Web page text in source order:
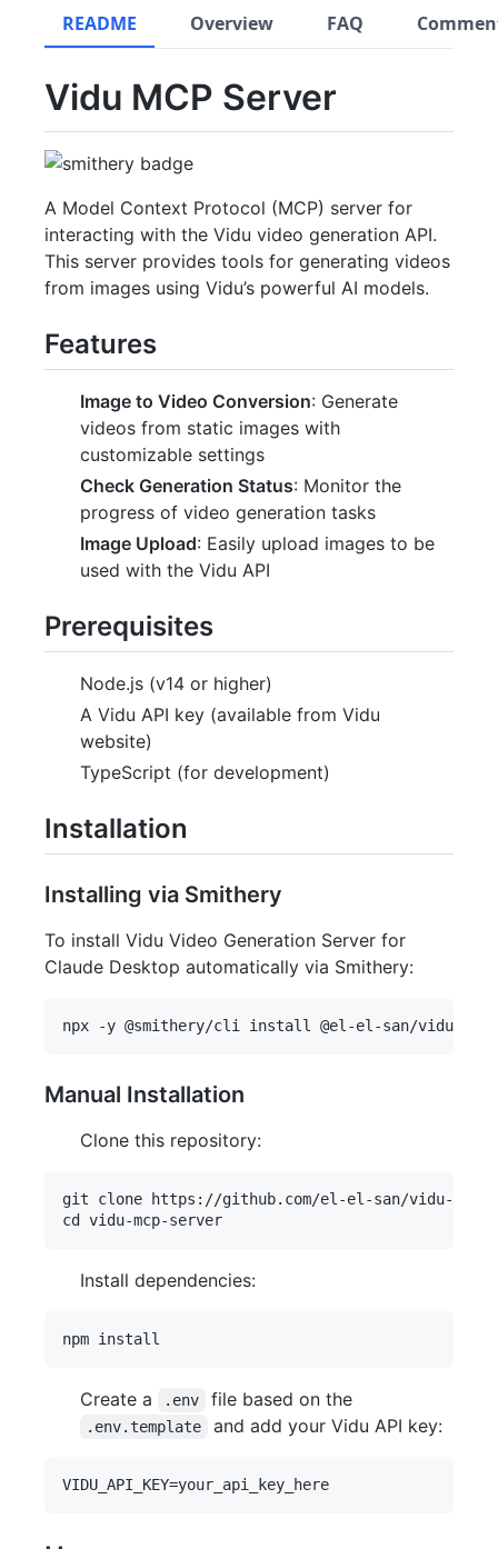
README Overview FAQ
Vidu MCP Server
A Model Context Protocol (MCP) server for
interacting with the Vidu video generation API.
This server provides tools for generating videos
from images using Vidu’s powerful AI models.
Features
Image to Video Conversion: Generate
videos from static images with
customizable settings
Check Generation Status: Monitor the
progress of video generation tasks
Image Upload: Easily upload images to be
used with the Vidu API
Prerequisites
Node.js (v14 or higher)
A Vidu API key (available from Vidu
website)
TypeScript (for development)
Installation
Installing via Smithery
To install Vidu Video Generation Server for
Claude Desktop automatically via Smithery:
Manual Installation
Clone this repository:
git clone https://github.com/el-el-san/vidu-mcp-
Install dependencies:
Create a .env file based on the
.env.template and add your Vidu API key: